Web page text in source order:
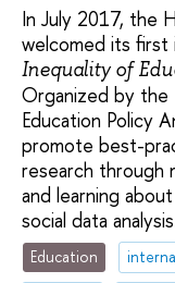
In July 2017, the
welcomed its first
Inequality of
Organized by the
Education Policy
promote best-
research through
and learning
social data
Education